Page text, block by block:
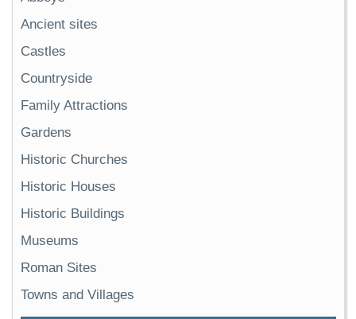
Ancient sites
Castles
Countryside
Family Attractions
Gardens
Historic Churches
Historic Houses
Historic Buildings
Museums
Roman Sites
Towns and Villages